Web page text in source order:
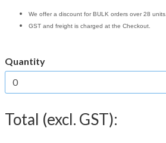
We offer a discount for BULK orders over 28 units.
GST and freight is charged at the Checkout.
Quantity
Total (excl. GST):